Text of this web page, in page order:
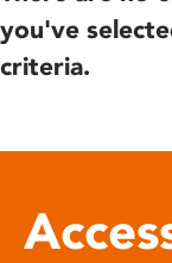
you've
criteria.